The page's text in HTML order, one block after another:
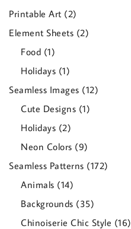
Printable Art 22
products
Element Sheets 22
Food 11
product
Holidays 11
product
Seamless Images 1212
Cute Designs 11
Holidays 22
products
Neon Colors 99
products
Seamless Patterns 172172
Animals 1414
products
Backgrounds 3535
products
Chinoiserie Chic Style 1616